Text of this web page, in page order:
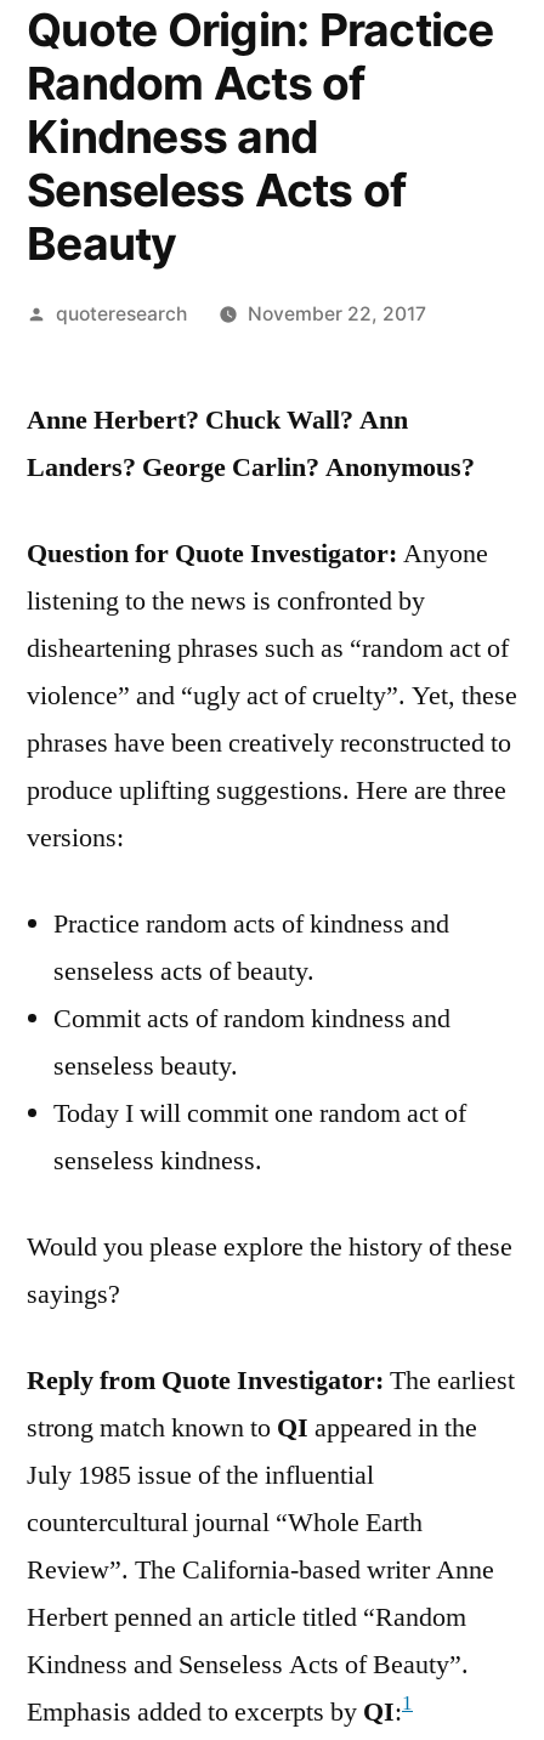
Quote Origin: Practice
Random Acts of
Kindness and
Senseless Acts of
Beauty
Posted
quoteresearch November 22, 2017
Anne Herbert? Chuck Wall? Ann
Landers? George Carlin? Anonymous?
Question for Quote Investigator: Anyone
listening to the news is confronted by
disheartening phrases such as “random act of
violence” and “ugly act of cruelty”. Yet, these
phrases have been creatively reconstructed to
produce uplifting suggestions. Here are three
versions:
Practice random acts of kindness and
senseless acts of beauty.
Commit acts of random kindness and
senseless beauty.
Today I will commit one random act of
senseless kindness.
Would you please explore the history of these
sayings?
Reply from Quote Investigator: The earliest
strong match known to QI appeared in the
July 1985 issue of the influential
countercultural journal “Whole Earth
Review”. The California-based writer Anne
Herbert penned an article titled “Random
Kindness and Senseless Acts of Beauty”.
Emphasis added to excerpts by QI:1